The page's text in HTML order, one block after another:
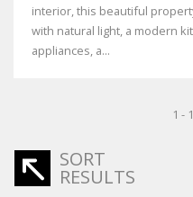
interior, this beautiful
with natural light, a modern
appliances, a...
1 -
SORT
RESULTS